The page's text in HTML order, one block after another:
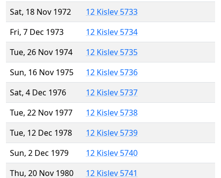
Sat, 18 Nov 1972
12 Kislev 5733
Fri, 7 Dec 1973
12 Kislev 5734
Tue, 26 Nov 1974
12 Kislev 5735
Sun, 16 Nov 1975
12 Kislev 5736
Sat, 4 Dec 1976
12 Kislev 5737
Tue, 22 Nov 1977
12 Kislev 5738
Tue, 12 Dec 1978
12 Kislev 5739
Sun, 2 Dec 1979
12 Kislev 5740
Thu, 20 Nov 1980
12 Kislev 5741